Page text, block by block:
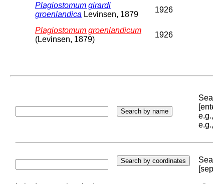
Plagiostomum girardi
groenlandica Levinsen, 1879
1926
Plagiostomum groenlandicum
(Levinsen, 1879)
1926